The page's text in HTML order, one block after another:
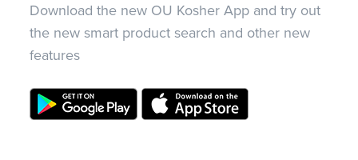
Download the new OU Kosher App and try out
the new smart product search and other new
features